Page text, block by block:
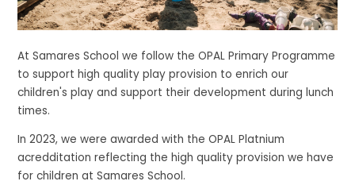
At Samares School we follow the OPAL Primary Programme
to support high quality play provision to enrich our
children's play and support their development during lunch
times.
In 2023, we were awarded with the OPAL Platnium
acredditation reflecting the high quality provision we have
for children at Samares School.